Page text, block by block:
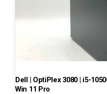
Dell | OptiPlex 3080 | i5-
Win 11 Pro